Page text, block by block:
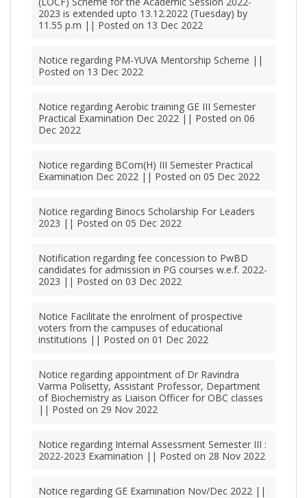
2023 is extended upto 13.12.2022 (Tuesday) by
11.55 p.m || Posted on 13 Dec 2022
Notice regarding PM-YUVA Mentorship Scheme ||
Posted on 13 Dec 2022
Notice regarding Aerobic training GE III Semester
Practical Examination Dec 2022 || Posted on 06
Dec 2022
Notice regarding BCom(H) III Semester Practical
Examination Dec 2022 || Posted on 05 Dec 2022
Notice regarding Binocs Scholarship For Leaders
2023 || Posted on 05 Dec 2022
Notification regarding fee concession to PwBD
candidates for admission in PG courses w.e.f. 2022-
2023 || Posted on 03 Dec 2022
Notice Facilitate the enrolment of prospective
voters from the campuses of educational
institutions || Posted on 01 Dec 2022
Notice regarding appointment of Dr Ravindra
Varma Polisetty, Assistant Professor, Department
of Biochemistry as Liaison Officer for OBC classes
|| Posted on 29 Nov 2022
Notice regarding Internal Assessment Semester III :
2022-2023 Examination || Posted on 28 Nov 2022
Notice regarding GE Examination Nov/Dec 2022 ||